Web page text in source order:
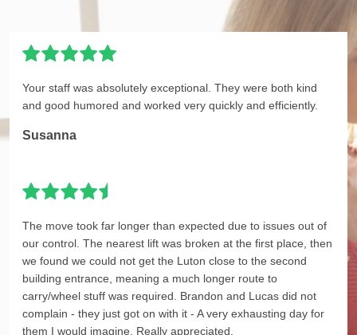
Your staff was absolutely exceptional. They were both kind
and good humored and worked very quickly and efficiently.
Susanna
The move took far longer than expected due to issues out of
our control. The nearest lift was broken at the first place, then
we found we could not get the Luton close to the second
building entrance, meaning a much longer route to
carry/wheel stuff was required. Brandon and Lucas did not
complain - they just got on with it - A very exhausting day for
them I would imagine. Really appreciated.